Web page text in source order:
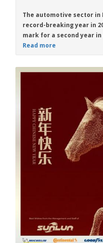
The automotive sector
record-breaking year in
mark for a second year in
Read more